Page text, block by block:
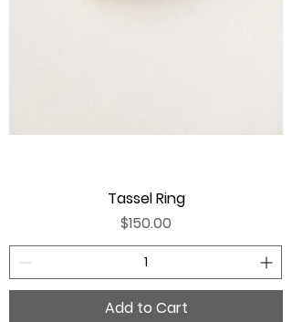
Tassel Ring
Price
$150.00
Add to Cart